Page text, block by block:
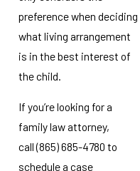
preference when deciding
what living arrangement
is in the best interest of
the child.
If you’re looking for a
family law attorney,
call(865) 685-4780 to
schedule a case